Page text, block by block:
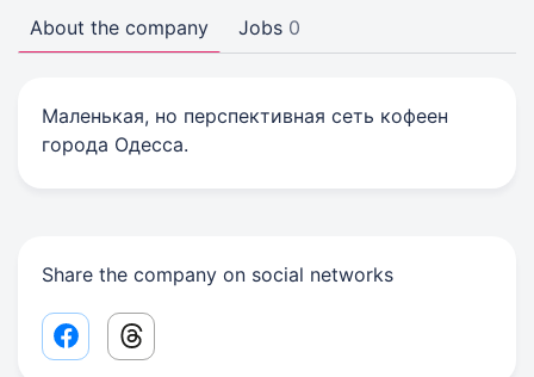
About the company Jobs 0
Маленькая, но перспективная сеть кофеен
города Одесса.
Share the company on social networks
Facebook share link
Threads share link